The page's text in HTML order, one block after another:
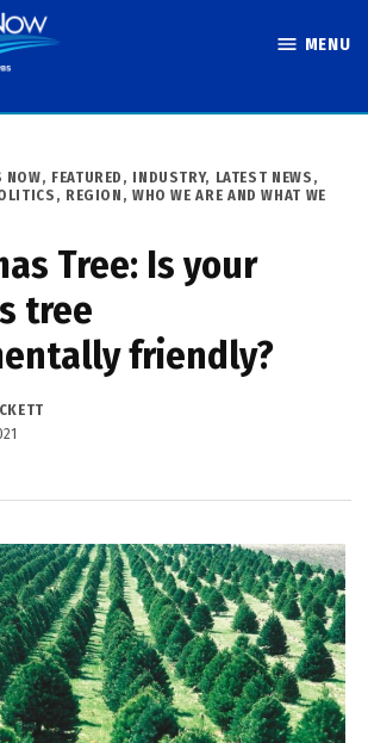
MENU
NOW, FEATURED , INDUSTRY, LATEST NEWS ,
, REGION , WHO WE ARE AND WHAT WE
Tree: Is your
tree
friendly?